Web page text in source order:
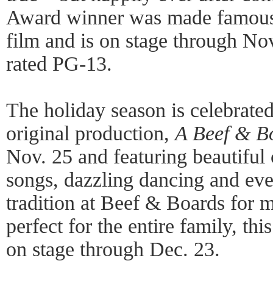
Award winner was made
film and is on stage through
rated PG-13.
The holiday season is
original production,A Beef &
Nov. 25 and featuring beautiful
songs, dazzling dancing and
tradition at Beef & Boards for
perfect for the entire family,
on stage through Dec. 23.